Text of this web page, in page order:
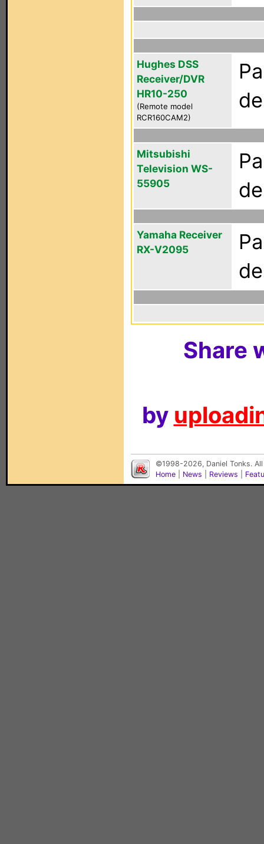
Hughes DSS
Receiver/DVR
HR10-250
(Remote model
RCR160CAM2)
Mitsubishi
Television WS-
55905
Yamaha Receiver
RX-V2095
Share
by
©1998-2026, Daniel Tonks.
Home
News Reviews